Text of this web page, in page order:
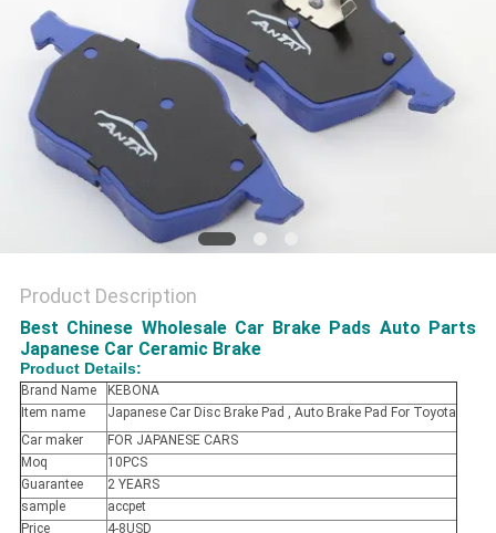
Product Description
Best Chinese Wholesale Car Brake Pads Auto Parts
Japanese Car Ceramic Brake
Product Details:
Brand Name
KEBONA
Item name
Japanese Car Disc Brake Pad , Auto Brake Pad For Toyota
Car maker
FOR JAPANESE CARS
Moq
10PCS
Guarantee
2 YEARS
sample
accpet
Price
4-8USD